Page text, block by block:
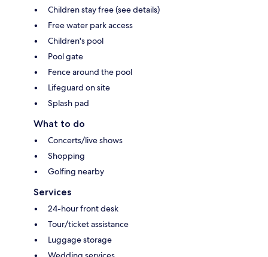
Children stay free (see details)
Free water park access
Children's pool
Pool gate
Fence around the pool
Lifeguard on site
Splash pad
What to do
Concerts/live shows
Shopping
Golfing nearby
Services
24-hour front desk
Tour/ticket assistance
Luggage storage